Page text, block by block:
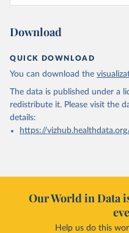
Download
QUICK DOWNLOAD
You can download the
The data is published under a
redistribute it. Please visit the
details:
https://
Our World in Data
Help us do this